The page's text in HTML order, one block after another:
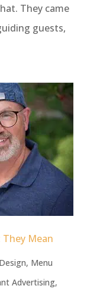
They came
guests,
Mean
, Menu
Advertising,